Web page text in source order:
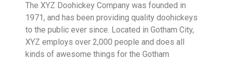
The XYZ Doohickey Company was founded in
1971, and has been providing quality doohickeys
to the public ever since. Located in Gotham City,
XYZ employs over 2,000 people and does all
kinds of awesome things for the Gotham